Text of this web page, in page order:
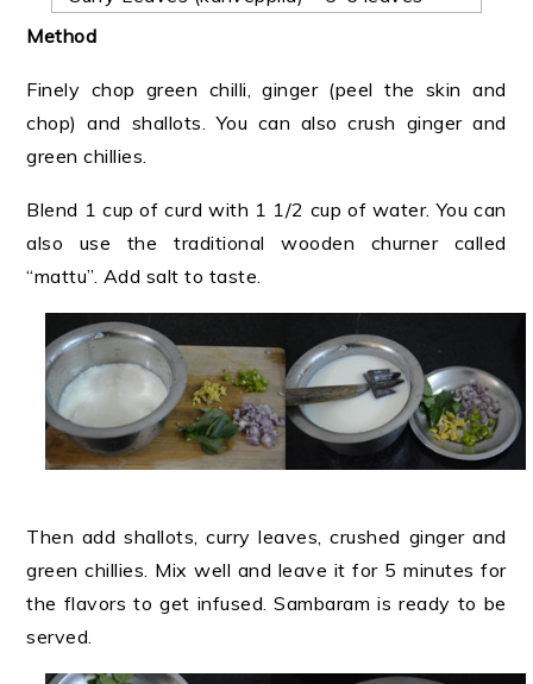
Method
Finely chop green chilli, ginger (peel the skin and
chop) and shallots. You can also crush ginger and
green chillies.
Blend 1 cup of curd with 1 1/2 cup of water. You can
also use the traditional wooden churner called
“mattu”. Add salt to taste.
Then add shallots, curry leaves, crushed ginger and
green chillies. Mix well and leave it for 5 minutes for
the flavors to get infused. Sambaram is ready to be
served.